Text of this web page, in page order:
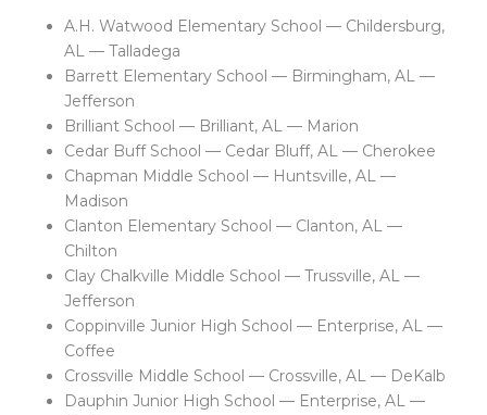
A.H. Watwood Elementary School — Childersburg,
AL — Talladega
Barrett Elementary School — Birmingham, AL —
Jefferson
Brilliant School — Brilliant, AL — Marion
Cedar Buff School — Cedar Bluff, AL — Cherokee
Chapman Middle School — Huntsville, AL —
Madison
Clanton Elementary School — Clanton, AL —
Chilton
Clay Chalkville Middle School — Trussville, AL —
Jefferson
Coppinville Junior High School — Enterprise, AL —
Coffee
Crossville Middle School — Crossville, AL — DeKalb
Dauphin Junior High School — Enterprise, AL —